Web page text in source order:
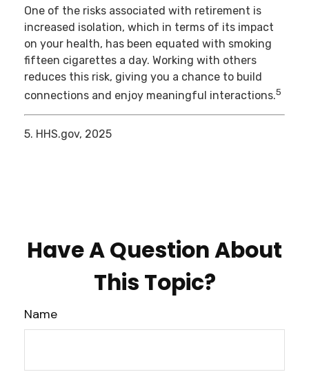
One of the risks associated with retirement is
increased isolation, which in terms of its impact
on your health, has been equated with smoking
fifteen cigarettes a day. Working with others
reduces this risk, giving you a chance to build
connections and enjoy meaningful interactions.5
5. HHS.gov, 2025
Have A Question About
This Topic?
Name